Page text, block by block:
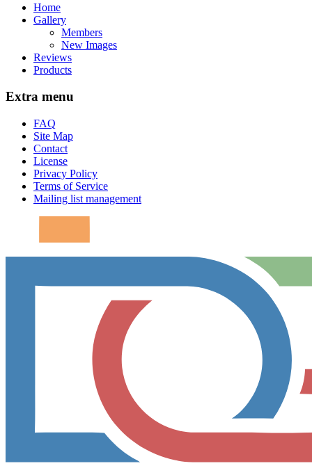
Home
Gallery
Members
New Images
Reviews
Products
Extra menu
FAQ
Site Map
Contact
License
Privacy Policy
Terms of Service
Mailing list management